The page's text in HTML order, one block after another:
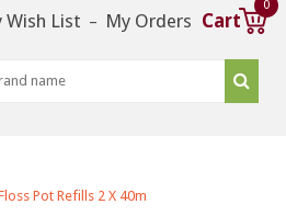
Wish List – My Orders Cart
0
Pot Refills 2 X 40m